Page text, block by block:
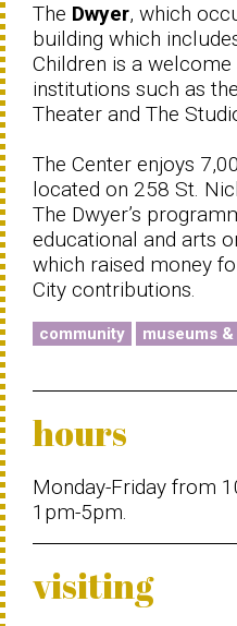
The Dwyer, which
building which
Children is a
institutions such as
Theater and The
The Center enjoys
located on 258 St.
The Dwyer’s
educational and arts
which raised money
City contributions.
community museums
hours
Monday-Friday from
1pm-5pm.
visiting